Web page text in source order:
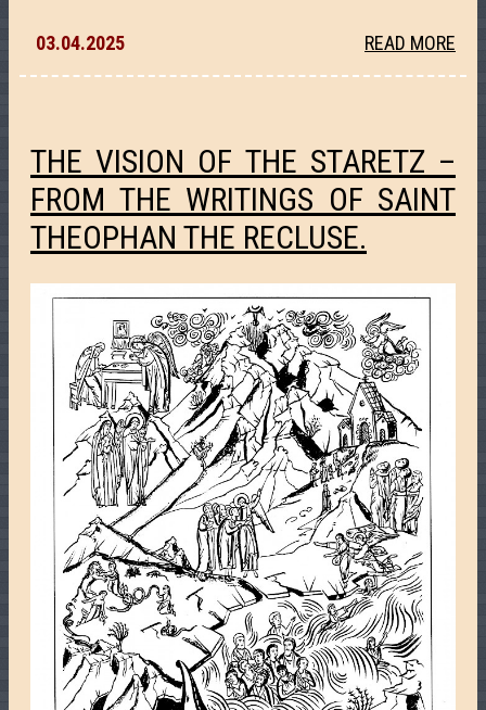
03.04.2025 READ MORE
THE VISION OF THE STARETZ –
FROM THE WRITINGS OF SAINT
THEOPHAN THE RECLUSE.